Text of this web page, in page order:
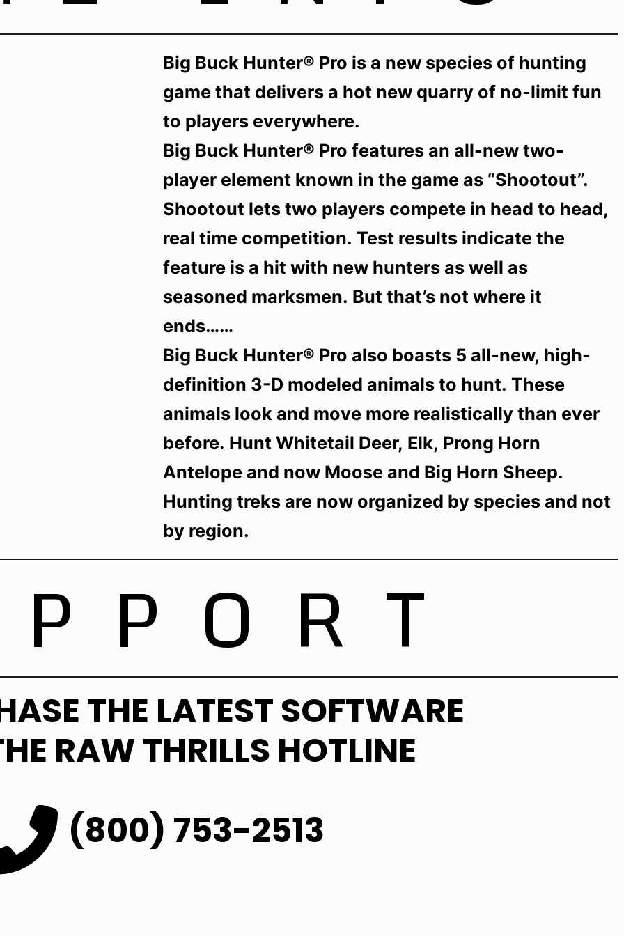
Big Buck Hunter® Pro is a new species of hunting
game that delivers a hot new quarry of no-limit fun
to players everywhere.
Big Buck Hunter® Pro features an all-new two-
player element known in the game as “Shootout”.
Shootout lets two players compete in head to head,
real time competition. Test results indicate the
feature is a hit with new hunters as well as
seasoned marksmen. But that’s not where it
ends……
Big Buck Hunter® Pro also boasts 5 all-new, high-
definition 3-D modeled animals to hunt. These
animals look and move more realistically than ever
before. Hunt Whitetail Deer, Elk, Prong Horn
Antelope and now Moose and Big Horn Sheep.
Hunting treks are now organized by species and not
by region.
THE LATEST SOFTWARE
RAW THRILLS HOTLINE
(800) 753-2513